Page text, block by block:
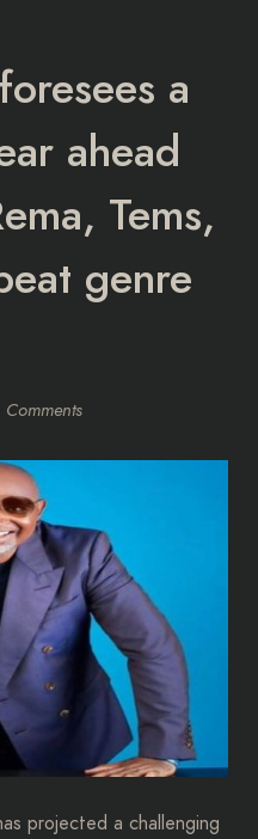
a
ahead
Tems,
genre
Comments
projected a challenging